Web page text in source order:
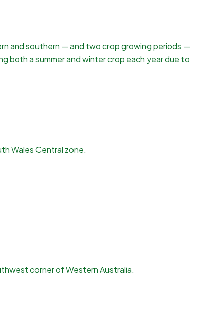
and southern — and two crop growing periods —
both a summer and winter crop each year due to
Wales Central zone.
corner of Western Australia.